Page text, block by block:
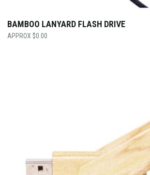
BAMBOO LANYARD FLASH DRIVE
$0.00